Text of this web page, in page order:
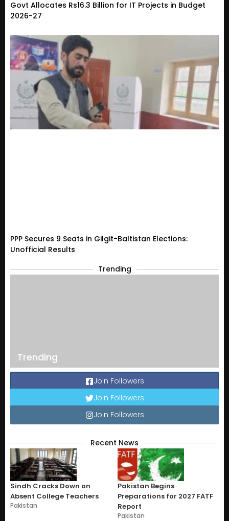
Govt Allocates Rs16.3 Billion for IT Projects in Budget
2026-27
PPP Secures 9 Seats in Gilgit-Baltistan Elections:
Unofficial Results
Trending
Trending
Join Followers
Join Followers
Join Followers
Recent News
Sindh Cracks Down on
Absent College Teachers
Pakistan
Pakistan Begins
Preparations for 2027 FATF
Report
Pakistan